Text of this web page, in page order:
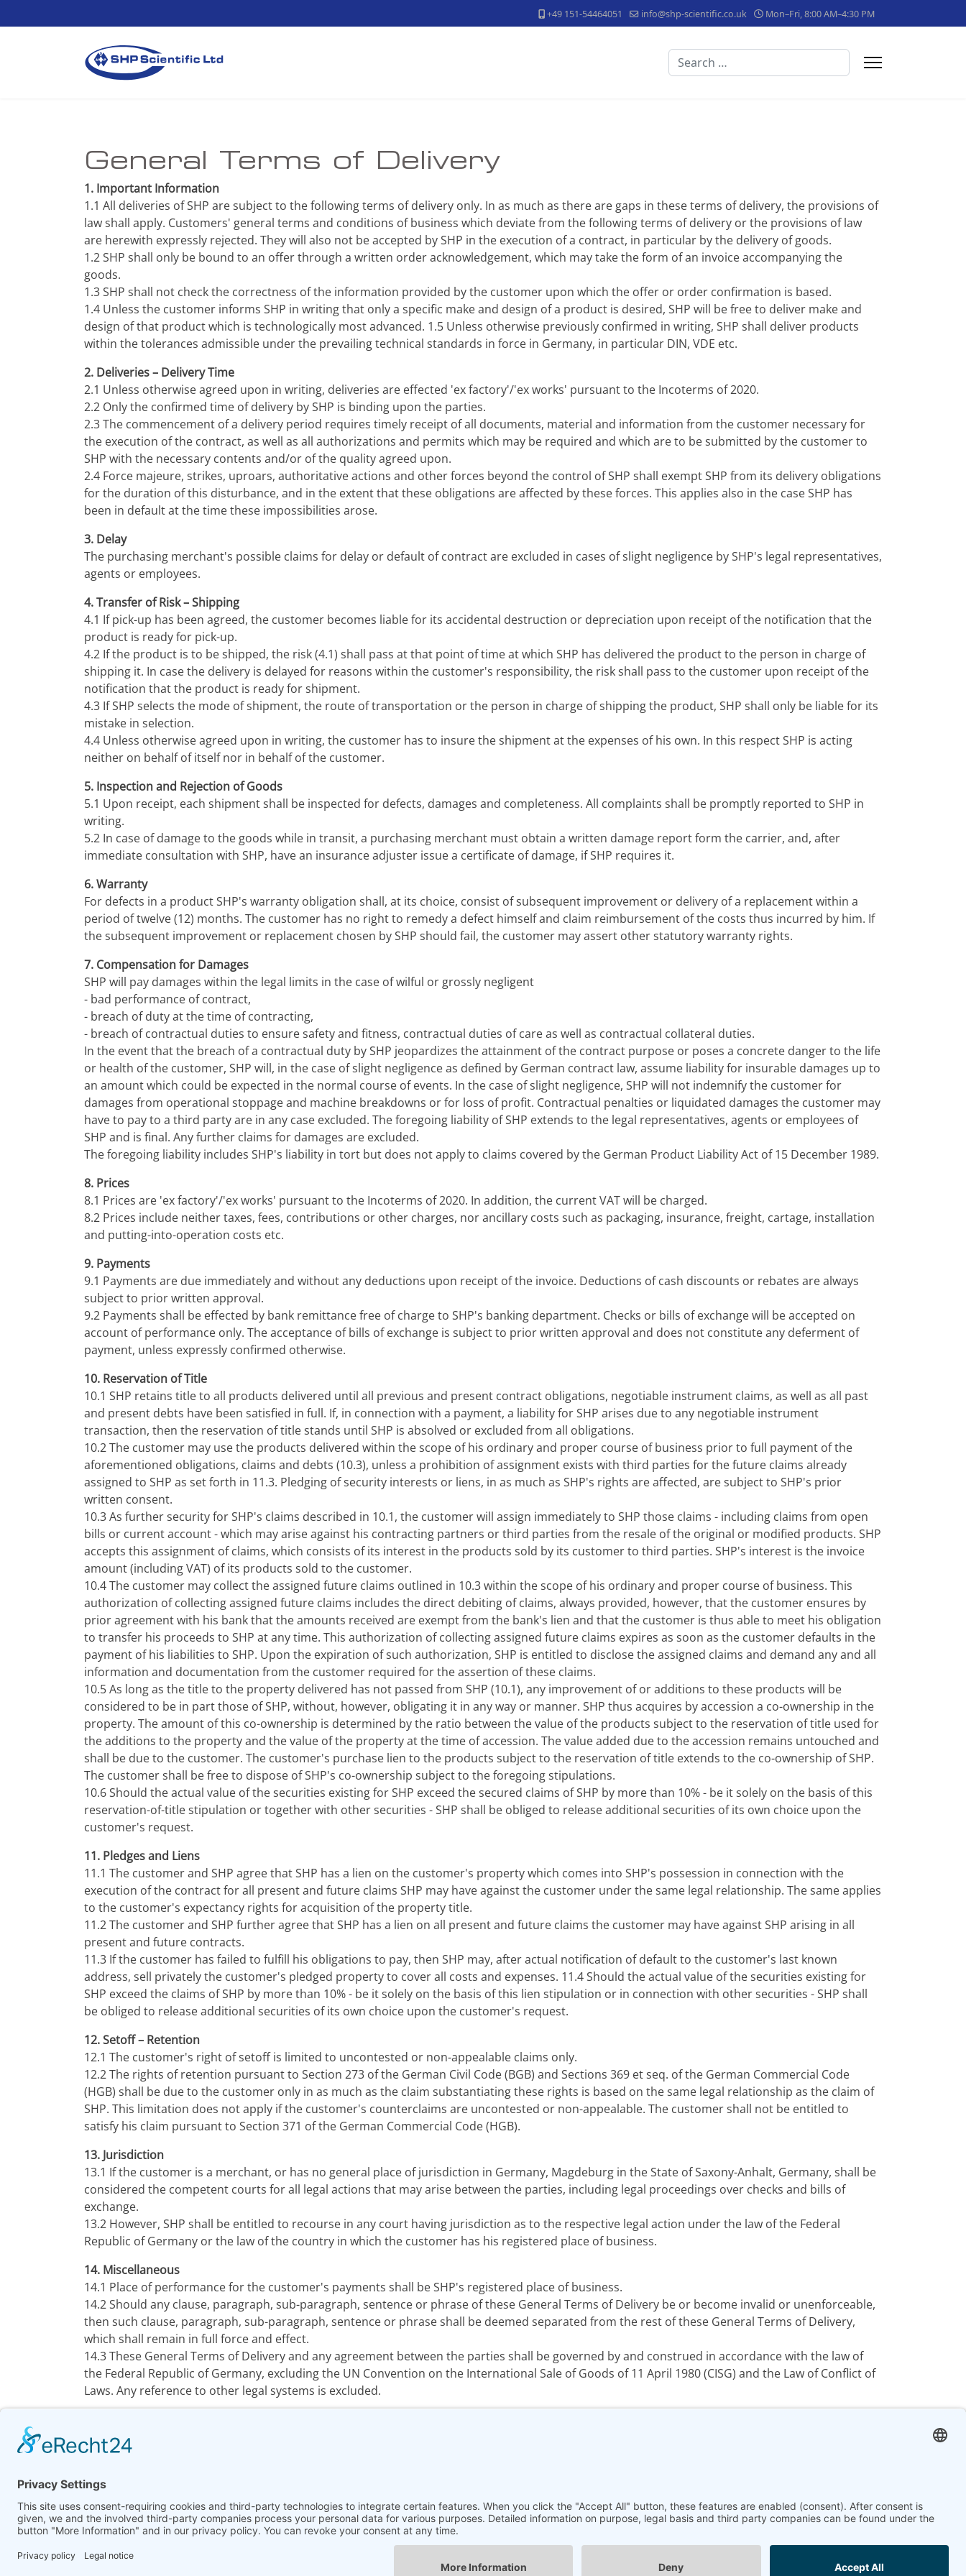
+49 151-54464051 info@shp-scientific.co.uk Mon–Fri, 8:00 AM–4:30 PM
Search
General Terms of Delivery
1. Important Information
1.1 All deliveries of SHP are subject to the following terms of delivery only. In as much as there are gaps in these terms of delivery, the provisions of
law shall apply. Customers' general terms and conditions of business which deviate from the following terms of delivery or the provisions of law
are herewith expressly rejected. They will also not be accepted by SHP in the execution of a contract, in particular by the delivery of goods.
1.2 SHP shall only be bound to an offer through a written order acknowledgement, which may take the form of an invoice accompanying the
goods.
1.3 SHP shall not check the correctness of the information provided by the customer upon which the offer or order confirmation is based.
1.4 Unless the customer informs SHP in writing that only a specific make and design of a product is desired, SHP will be free to deliver make and
design of that product which is technologically most advanced. 1.5 Unless otherwise previously confirmed in writing, SHP shall deliver products
within the tolerances admissible under the prevailing technical standards in force in Germany, in particular DIN, VDE etc.
2. Deliveries – Delivery Time
2.1 Unless otherwise agreed upon in writing, deliveries are effected 'ex factory'/'ex works' pursuant to the Incoterms of 2020.
2.2 Only the confirmed time of delivery by SHP is binding upon the parties.
2.3 The commencement of a delivery period requires timely receipt of all documents, material and information from the customer necessary for
the execution of the contract, as well as all authorizations and permits which may be required and which are to be submitted by the customer to
SHP with the necessary contents and/or of the quality agreed upon.
2.4 Force majeure, strikes, uproars, authoritative actions and other forces beyond the control of SHP shall exempt SHP from its delivery obligations
for the duration of this disturbance, and in the extent that these obligations are affected by these forces. This applies also in the case SHP has
been in default at the time these impossibilities arose.
3. Delay
The purchasing merchant's possible claims for delay or default of contract are excluded in cases of slight negligence by SHP's legal representatives,
agents or employees.
4. Transfer of Risk – Shipping
4.1 If pick-up has been agreed, the customer becomes liable for its accidental destruction or depreciation upon receipt of the notification that the
product is ready for pick-up.
4.2 If the product is to be shipped, the risk (4.1) shall pass at that point of time at which SHP has delivered the product to the person in charge of
shipping it. In case the delivery is delayed for reasons within the customer's responsibility, the risk shall pass to the customer upon receipt of the
notification that the product is ready for shipment.
4.3 If SHP selects the mode of shipment, the route of transportation or the person in charge of shipping the product, SHP shall only be liable for its
mistake in selection.
4.4 Unless otherwise agreed upon in writing, the customer has to insure the shipment at the expenses of his own. In this respect SHP is acting
neither on behalf of itself nor in behalf of the customer.
5. Inspection and Rejection of Goods
5.1 Upon receipt, each shipment shall be inspected for defects, damages and completeness. All complaints shall be promptly reported to SHP in
writing.
5.2 In case of damage to the goods while in transit, a purchasing merchant must obtain a written damage report form the carrier, and, after
immediate consultation with SHP, have an insurance adjuster issue a certificate of damage, if SHP requires it.
6. Warranty
For defects in a product SHP's warranty obligation shall, at its choice, consist of subsequent improvement or delivery of a replacement within a
period of twelve (12) months. The customer has no right to remedy a defect himself and claim reimbursement of the costs thus incurred by him. If
the subsequent improvement or replacement chosen by SHP should fail, the customer may assert other statutory warranty rights.
7. Compensation for Damages
SHP will pay damages within the legal limits in the case of wilful or grossly negligent
- bad performance of contract,
- breach of duty at the time of contracting,
- breach of contractual duties to ensure safety and fitness, contractual duties of care as well as contractual collateral duties.
In the event that the breach of a contractual duty by SHP jeopardizes the attainment of the contract purpose or poses a concrete danger to the life
or health of the customer, SHP will, in the case of slight negligence as defined by German contract law, assume liability for insurable damages up to
an amount which could be expected in the normal course of events. In the case of slight negligence, SHP will not indemnify the customer for
damages from operational stoppage and machine breakdowns or for loss of profit. Contractual penalties or liquidated damages the customer may
have to pay to a third party are in any case excluded. The foregoing liability of SHP extends to the legal representatives, agents or employees of
SHP and is final. Any further claims for damages are excluded.
The foregoing liability includes SHP's liability in tort but does not apply to claims covered by the German Product Liability Act of 15 December 1989.
8. Prices
8.1 Prices are 'ex factory'/'ex works' pursuant to the Incoterms of 2020. In addition, the current VAT will be charged.
8.2 Prices include neither taxes, fees, contributions or other charges, nor ancillary costs such as packaging, insurance, freight, cartage, installation
and putting-into-operation costs etc.
9. Payments
9.1 Payments are due immediately and without any deductions upon receipt of the invoice. Deductions of cash discounts or rebates are always
subject to prior written approval.
9.2 Payments shall be effected by bank remittance free of charge to SHP's banking department. Checks or bills of exchange will be accepted on
account of performance only. The acceptance of bills of exchange is subject to prior written approval and does not constitute any deferment of
payment, unless expressly confirmed otherwise.
10. Reservation of Title
10.1 SHP retains title to all products delivered until all previous and present contract obligations, negotiable instrument claims, as well as all past
and present debts have been satisfied in full. If, in connection with a payment, a liability for SHP arises due to any negotiable instrument
transaction, then the reservation of title stands until SHP is absolved or excluded from all obligations.
10.2 The customer may use the products delivered within the scope of his ordinary and proper course of business prior to full payment of the
aforementioned obligations, claims and debts (10.3), unless a prohibition of assignment exists with third parties for the future claims already
assigned to SHP as set forth in 11.3. Pledging of security interests or liens, in as much as SHP's rights are affected, are subject to SHP's prior
written consent.
10.3 As further security for SHP's claims described in 10.1, the customer will assign immediately to SHP those claims - including claims from open
bills or current account - which may arise against his contracting partners or third parties from the resale of the original or modified products. SHP
accepts this assignment of claims, which consists of its interest in the products sold by its customer to third parties. SHP's interest is the invoice
amount (including VAT) of its products sold to the customer.
10.4 The customer may collect the assigned future claims outlined in 10.3 within the scope of his ordinary and proper course of business. This
authorization of collecting assigned future claims includes the direct debiting of claims, always provided, however, that the customer ensures by
prior agreement with his bank that the amounts received are exempt from the bank's lien and that the customer is thus able to meet his obligation
to transfer his proceeds to SHP at any time. This authorization of collecting assigned future claims expires as soon as the customer defaults in the
payment of his liabilities to SHP. Upon the expiration of such authorization, SHP is entitled to disclose the assigned claims and demand any and all
information and documentation from the customer required for the assertion of these claims.
10.5 As long as the title to the property delivered has not passed from SHP (10.1), any improvement of or additions to these products will be
considered to be in part those of SHP, without, however, obligating it in any way or manner. SHP thus acquires by accession a co-ownership in the
property. The amount of this co-ownership is determined by the ratio between the value of the products subject to the reservation of title used for
the additions to the property and the value of the property at the time of accession. The value added due to the accession remains untouched and
shall be due to the customer. The customer's purchase lien to the products subject to the reservation of title extends to the co-ownership of SHP.
The customer shall be free to dispose of SHP's co-ownership subject to the foregoing stipulations.
10.6 Should the actual value of the securities existing for SHP exceed the secured claims of SHP by more than 10% - be it solely on the basis of this
reservation-of-title stipulation or together with other securities - SHP shall be obliged to release additional securities of its own choice upon the
customer's request.
11. Pledges and Liens
11.1 The customer and SHP agree that SHP has a lien on the customer's property which comes into SHP's possession in connection with the
execution of the contract for all present and future claims SHP may have against the customer under the same legal relationship. The same applies
to the customer's expectancy rights for acquisition of the property title.
11.2 The customer and SHP further agree that SHP has a lien on all present and future claims the customer may have against SHP arising in all
present and future contracts.
11.3 If the customer has failed to fulfill his obligations to pay, then SHP may, after actual notification of default to the customer's last known
address, sell privately the customer's pledged property to cover all costs and expenses. 11.4 Should the actual value of the securities existing for
SHP exceed the claims of SHP by more than 10% - be it solely on the basis of this lien stipulation or in connection with other securities - SHP shall
be obliged to release additional securities of its own choice upon the customer's request.
12. Setoff – Retention
12.1 The customer's right of setoff is limited to uncontested or non-appealable claims only.
12.2 The rights of retention pursuant to Section 273 of the German Civil Code (BGB) and Sections 369 et seq. of the German Commercial Code
(HGB) shall be due to the customer only in as much as the claim substantiating these rights is based on the same legal relationship as the claim of
SHP. This limitation does not apply if the customer's counterclaims are uncontested or non-appealable. The customer shall not be entitled to
satisfy his claim pursuant to Section 371 of the German Commercial Code (HGB).
13. Jurisdiction
13.1 If the customer is a merchant, or has no general place of jurisdiction in Germany, Magdeburg in the State of Saxony-Anhalt, Germany, shall be
considered the competent courts for all legal actions that may arise between the parties, including legal proceedings over checks and bills of
exchange.
13.2 However, SHP shall be entitled to recourse in any court having jurisdiction as to the respective legal action under the law of the Federal
Republic of Germany or the law of the country in which the customer has his registered place of business.
14. Miscellaneous
14.1 Place of performance for the customer's payments shall be SHP's registered place of business.
14.2 Should any clause, paragraph, sub-paragraph, sentence or phrase of these General Terms of Delivery be or become invalid or unenforceable,
then such clause, paragraph, sub-paragraph, sentence or phrase shall be deemed separated from the rest of these General Terms of Delivery,
which shall remain in full force and effect.
14.3 These General Terms of Delivery and any agreement between the parties shall be governed by and construed in accordance with the law of
the Federal Republic of Germany, excluding the UN Convention on the International Sale of Goods of 11 April 1980 (CISG) and the Law of Conflict of
Laws. Any reference to other legal systems is excluded.
Next article: Terms and
Legal Notice|Data privacy Information|GTC|Contact
© 2025 SHP Scientific Ltd. | All rights reserved.